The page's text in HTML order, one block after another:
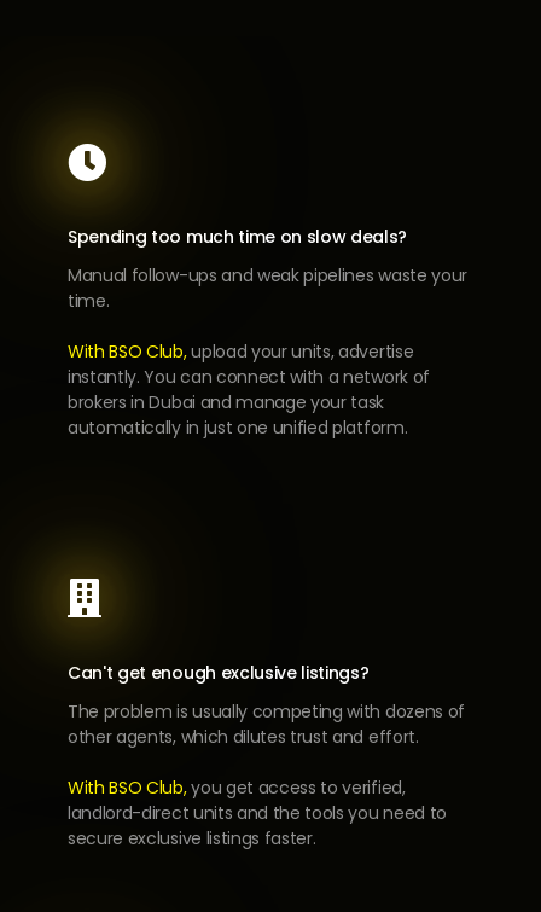

Spending too much time on slow deals?
Manual follow-ups and weak pipelines waste your
time.
With BSO Club,upload your units, advertise
instantly. You can connect with a network of
brokers in Dubai and manage your task
automatically in just one unified platform.

Can't get enough exclusive listings?
The problem is usually competing with dozens of
other agents, which dilutes trust and effort.
With BSO Club,you get access to verified,
landlord-direct units and the tools you need to
secure exclusive listings faster.